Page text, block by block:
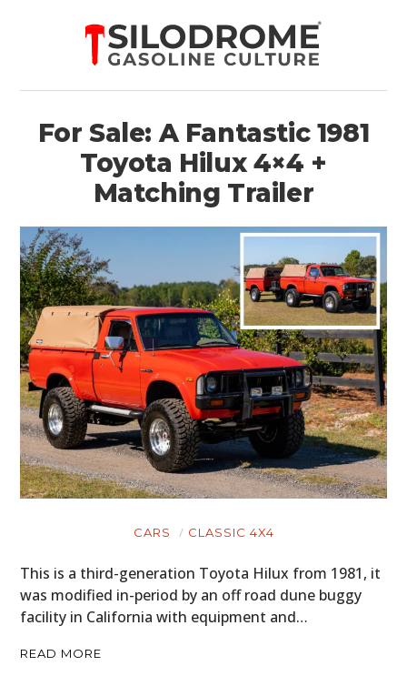
For Sale: A Fantastic 1981
Toyota Hilux 4×4 +
Matching Trailer
CARS CLASSIC 4X4
This is a third-generation Toyota Hilux from 1981, it
was modified in-period by an off road dune buggy
facility in California with equipment and…
READ MORE